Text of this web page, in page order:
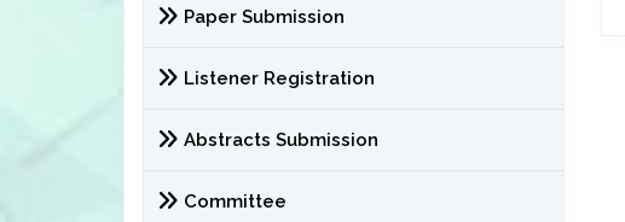
Paper Submission
Listener Registration
Abstracts Submission
Committee